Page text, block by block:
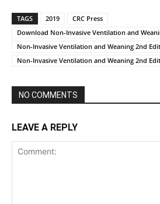
TAGS 2019
CRC Press
Download Non-Invasive Ventilation and
Non-Invasive Ventilation and Weaning 2nd
Non-Invasive Ventilation and Weaning 2nd
NO COMMENTS
LEAVE A REPLY